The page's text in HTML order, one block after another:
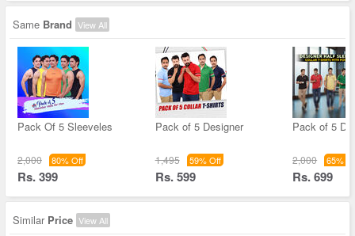
Same Brand View All
Pack Of 5 Sleeveles
2,000 80% Off
Rs. 399
Pack of 5 Designer
1,495 59% Off
Rs. 599
Pack of 5
2,000 65%
Rs. 699
Similar Price View All